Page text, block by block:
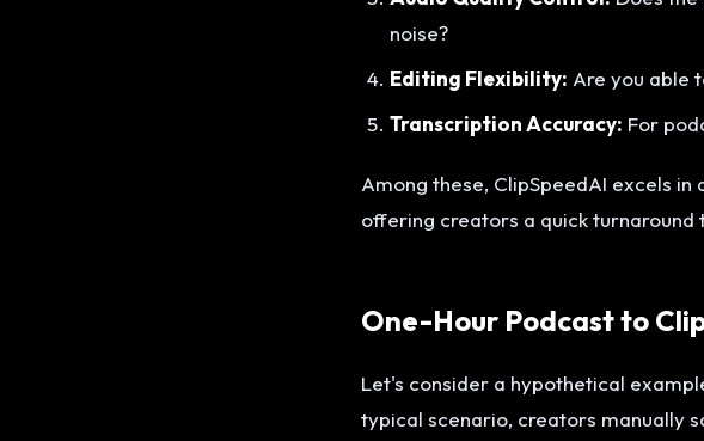
noise?
Editing Flexibility: Are you able
Transcription Accuracy: For
Among these, ClipSpeedAI excels
offering creators a quick
One-Hour Podcast to
Let's consider a hypothetical
typical scenario, creators manually